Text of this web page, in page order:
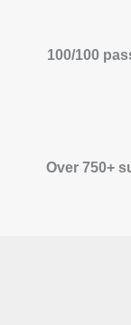
100/100
Over 750+